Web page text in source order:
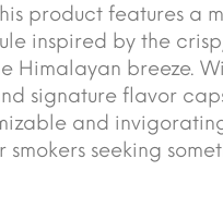
product features a
inspired by the
Himalayan breeze.
signature flavor
and
seeking